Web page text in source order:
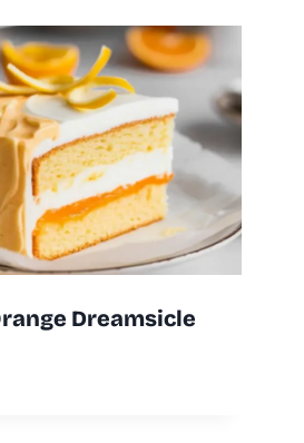
Dreamsicle